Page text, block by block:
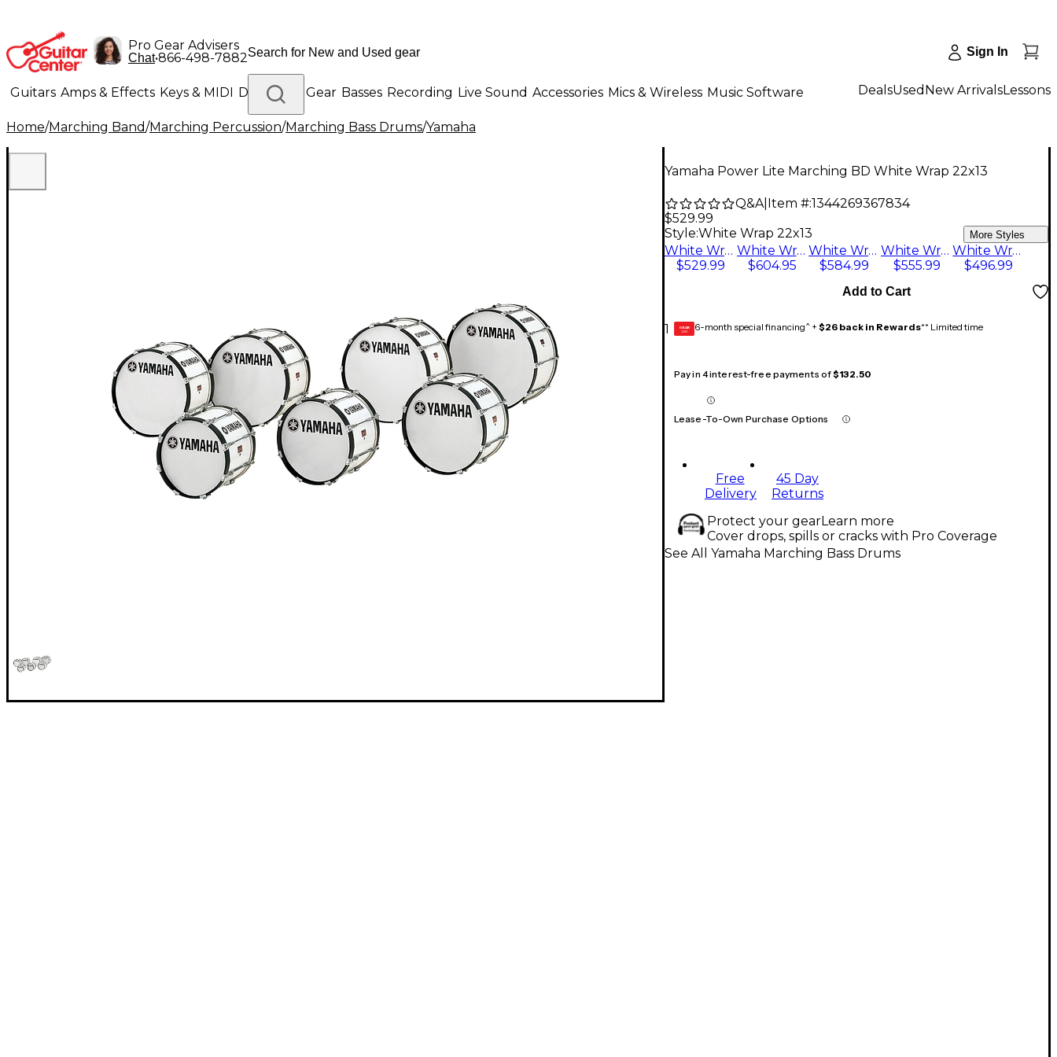
Pro Gear Advisers
Chat•866-498-7882 Sign In
Guitars Amps & Effects Keys & MIDI Drums DJ Gear Basses Recording Live Sound Accessories Mics & Wireless Music Software
Lighting Band & Orchestra Platinum Gear
DealsUsed New ArrivalsLessons
Home/Marching Band/Marching Percussion/Marching Bass Drums/Yamaha
Yamaha Power Lite Marching BD White Wrap 22x13
Q&A| Item #:1344269367834
$529.99
Style:White Wrap 22x13 More Styles
White Wrap 22x13
$529.99
White Wrap 28x14
$604.95
White Wrap 26x14
$584.99
White Wrap 24x13
$555.99
White Wrap 20x13
$496.99
1
Add to Cart
GEAR
CARD 6-month special financing^ + $26 back in Rewards** Limited time
Pay in 4 interest-free payments of$132.50
Lease-To-Own Purchase Options
Free
Delivery
45 Day
Returns
Protect your gearLearn more
Cover drops, spills or cracks with Pro Coverage
See All Yamaha Marching Bass Drums